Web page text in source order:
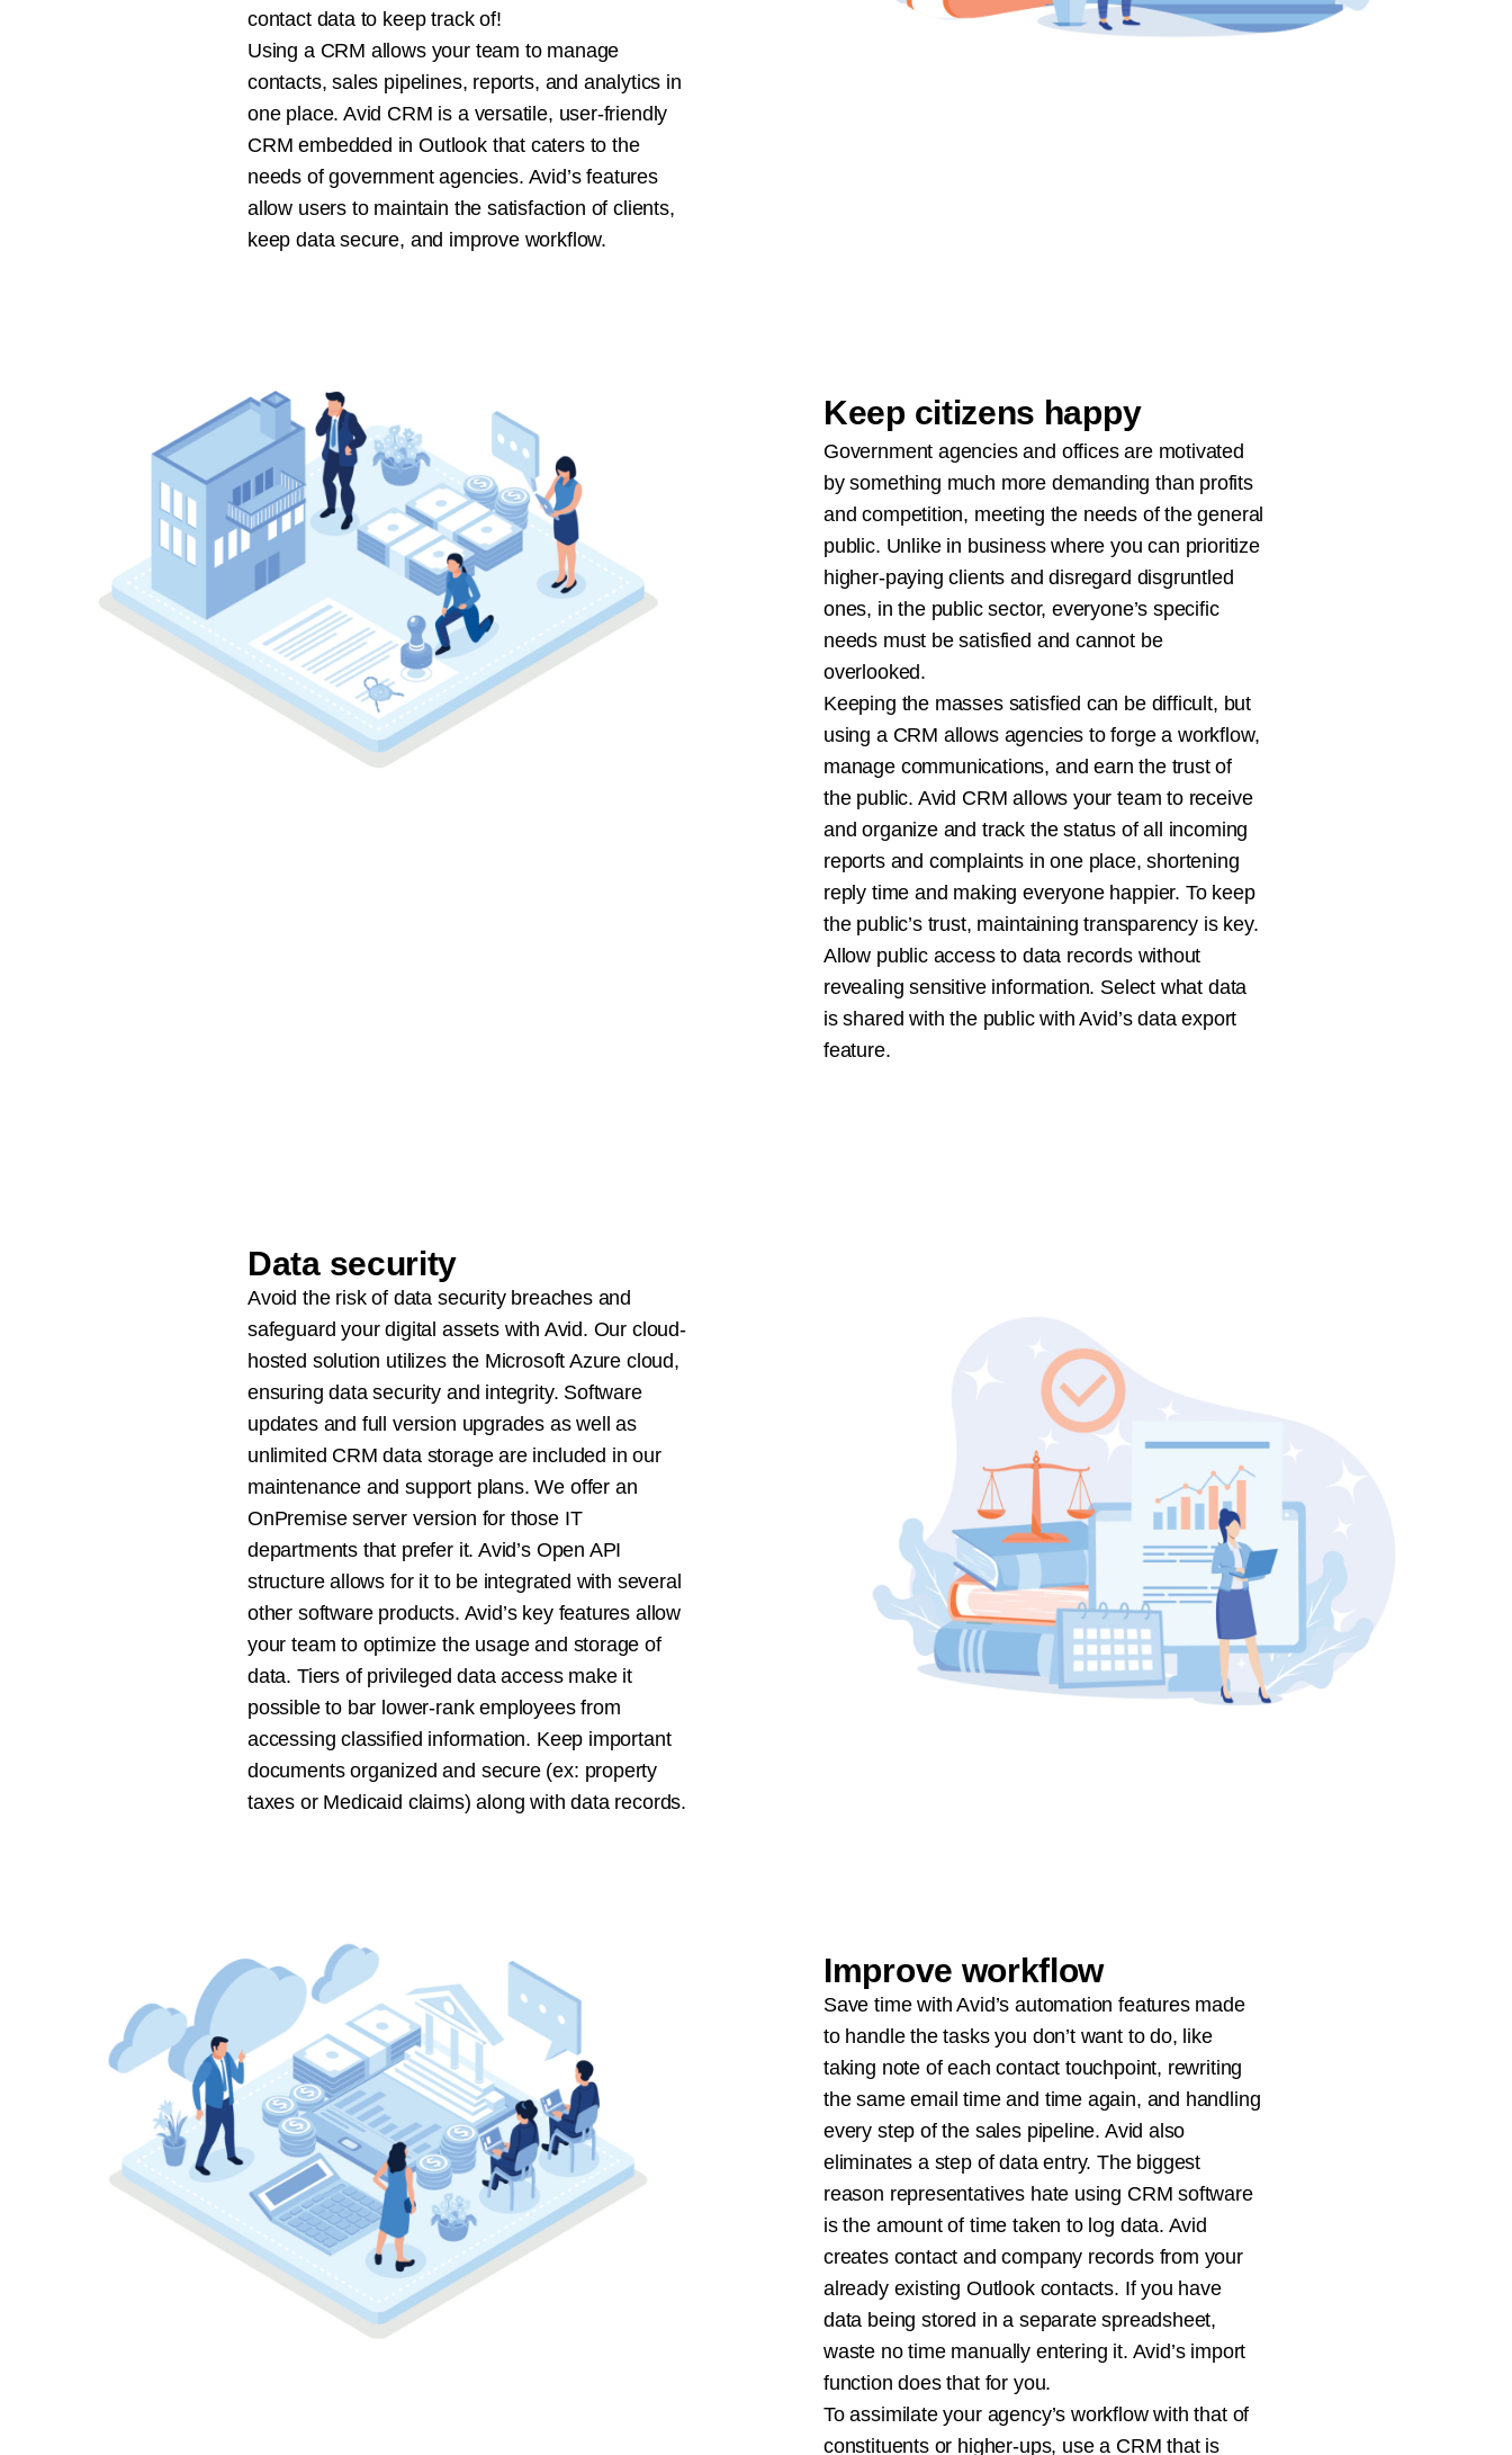
contact data to keep track of!
Using a CRM allows your team to manage
contacts, sales pipelines, reports, and analytics in
one place. Avid CRM is a versatile, user-friendly
CRM embedded in Outlook that caters to the
needs of government agencies. Avid’s features
allow users to maintain the satisfaction of clients,
keep data secure, and improve workflow.
Keep citizens happy
Government agencies and offices are motivated
by something much more demanding than profits
and competition, meeting the needs of the general
public. Unlike in business where you can prioritize
higher-paying clients and disregard disgruntled
ones, in the public sector, everyone’s specific
needs must be satisfied and cannot be
overlooked.
Keeping the masses satisfied can be difficult, but
using a CRM allows agencies to forge a workflow,
manage communications, and earn the trust of
the public. Avid CRM allows your team to receive
and organize and track the status of all incoming
reports and complaints in one place, shortening
reply time and making everyone happier. To keep
the public’s trust, maintaining transparency is key.
Allow public access to data records without
revealing sensitive information. Select what data
is shared with the public with Avid’s data export
feature.
Data security
Avoid the risk of data security breaches and
safeguard your digital assets with Avid. Our cloud-
hosted solution utilizes the Microsoft Azure cloud,
ensuring data security and integrity. Software
updates and full version upgrades as well as
unlimited CRM data storage are included in our
maintenance and support plans. We offer an
OnPremise server version for those IT
departments that prefer it. Avid’s Open API
structure allows for it to be integrated with several
other software products. Avid’s key features allow
your team to optimize the usage and storage of
data. Tiers of privileged data access make it
possible to bar lower-rank employees from
accessing classified information. Keep important
documents organized and secure (ex: property
taxes or Medicaid claims) along with data records.
Improve workflow
Save time with Avid’s automation features made
to handle the tasks you don’t want to do, like
taking note of each contact touchpoint, rewriting
the same email time and time again, and handling
every step of the sales pipeline. Avid also
eliminates a step of data entry. The biggest
reason representatives hate using CRM software
is the amount of time taken to log data. Avid
creates contact and company records from your
already existing Outlook contacts. If you have
data being stored in a separate spreadsheet,
waste no time manually entering it. Avid’s import
function does that for you.
To assimilate your agency’s workflow with that of
constituents or higher-ups, use a CRM that is